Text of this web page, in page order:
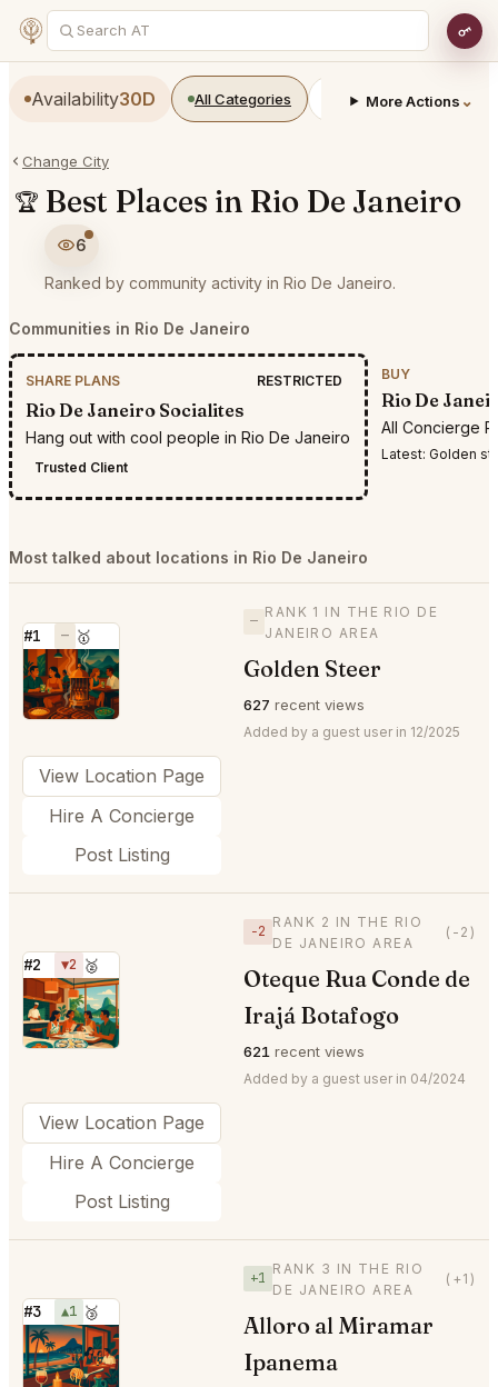
Availability30D All Categories Restaurants Bars
More Actions ⌄
Change City
🏆 Best Places in Rio De Janeiro
6
Ranked by community activity in Rio De Janeiro.
Communities in Rio De Janeiro
SHARE PLANS RESTRICTED
Rio De Janeiro Socialites
Hang out with cool people in Rio De Janeiro
Trusted Client
BUY
Rio De
All Concierge
Latest: Golden
Most talked about locations in Rio De Janeiro
#1 — 🥇
⭐
—
RANK 1 IN THE RIO DE
JANEIRO AREA
Golden Steer
627 recent views
Added by a guest user in 12/2025
View Location Page
Hire A Concierge
Post Listing
#2 ▼2 🥈
⭐
−2
RANK 2 IN THE RIO
DE JANEIRO AREA
(-2)
Oteque Rua Conde de
Irajá Botafogo
621 recent views
Added by a guest user in 04/2024
View Location Page
Hire A Concierge
Post Listing
#3 ▲1 🥉
⭐
+1
RANK 3 IN THE RIO
DE JANEIRO AREA
(+1)
Alloro al Miramar
Ipanema